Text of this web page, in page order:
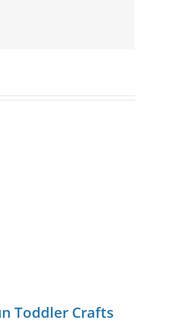
Toddler Crafts